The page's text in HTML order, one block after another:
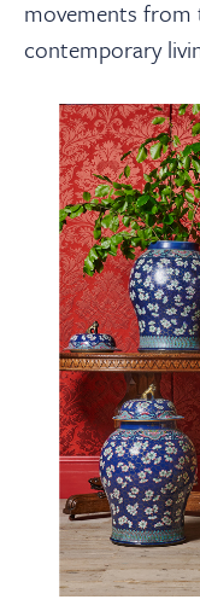
movements
contemporary